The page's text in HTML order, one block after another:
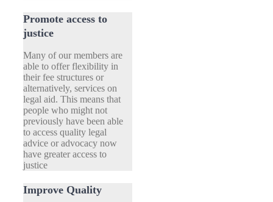
Promote access to
justice
Many of our members are
able to offer flexibility in
their fee structures or
alternatively, services on
legal aid. This means that
people who might not
previously have been able
to access quality legal
advice or advocacy now
have greater access to
justice
Improve Quality